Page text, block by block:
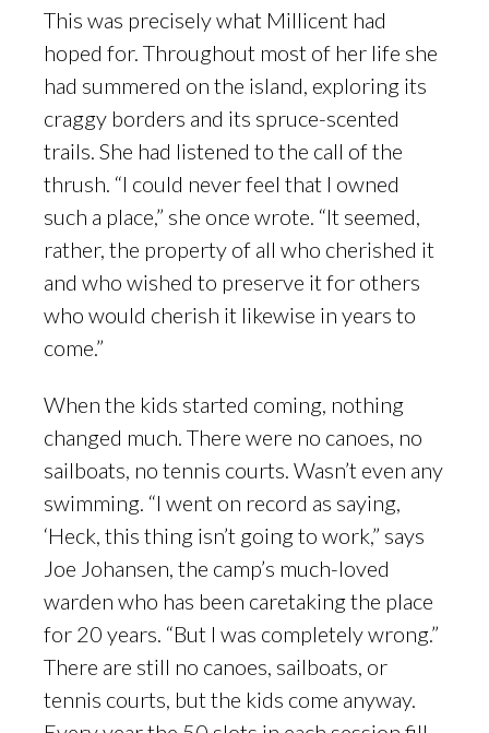
This was precisely what Millicent had
hoped for. Throughout most of her life she
had summered on the island, exploring its
craggy borders and its spruce-scented
trails. She had listened to the call of the
thrush. “I could never feel that I owned
such a place,” she once wrote. “It seemed,
rather, the property of all who cherished it
and who wished to preserve it for others
who would cherish it likewise in years to
come.”
When the kids started coming, nothing
changed much. There were no canoes, no
sailboats, no tennis courts. Wasn’t even any
swimming. “I went on record as saying,
‘Heck, this thing isn’t going to work,” says
Joe Johansen, the camp’s much-loved
warden who has been caretaking the place
for 20 years. “But I was completely wrong.”
There are still no canoes, sailboats, or
tennis courts, but the kids come anyway.